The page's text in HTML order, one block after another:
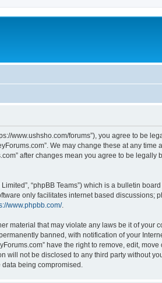
www.ushsho.com/forums”), you agree to be
We may change these at any time
after changes mean you agree to be legally
“phpBB Teams”) which is a bulletin
only facilitates internet based discussions;
www.phpbb.com/.
material that may violate any laws be it of your
banned, with notification of your
have the right to remove, edit,
will not be disclosed to any third party without
being compromised.